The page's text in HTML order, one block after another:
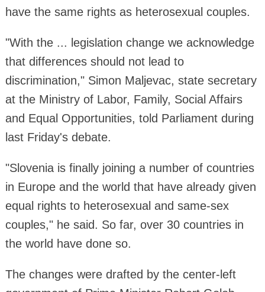
have the same rights as heterosexual couples.
"With the ... legislation change we acknowledge
that differences should not lead to
discrimination," Simon Maljevac, state secretary
at the Ministry of Labor, Family, Social Affairs
and Equal Opportunities, told Parliament during
last Friday's debate.
"Slovenia is finally joining a number of countries
in Europe and the world that have already given
equal rights to heterosexual and same-sex
couples," he said. So far, over 30 countries in
the world have done so.
The changes were drafted by the center-left